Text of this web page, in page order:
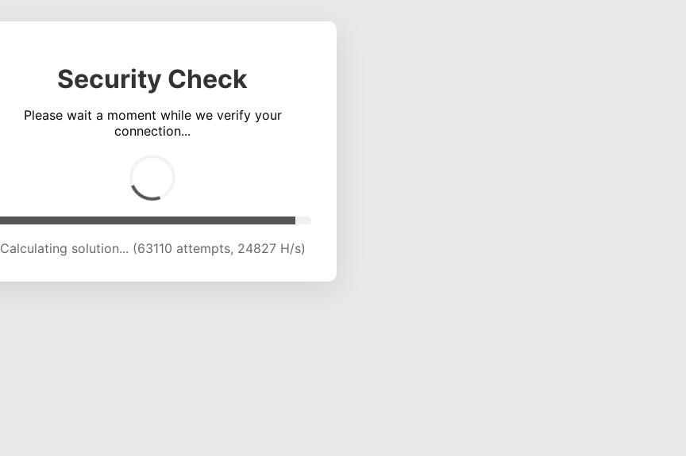
Security Check
Please wait a moment while we verify your
connection...
Calculating solution... (67744 attempts, 24616 H/s)